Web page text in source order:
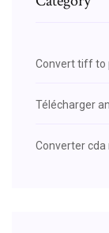
Convert tiff to
Télécharger
Converter